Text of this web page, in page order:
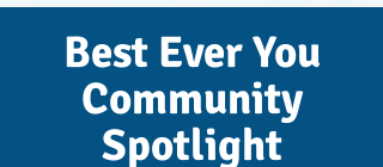
Best Ever You
Community
Spotlight